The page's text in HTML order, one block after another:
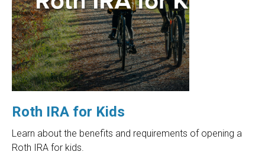
Roth IRA for Kids
Learn about the benefits and requirements of opening a
Roth IRA for kids.